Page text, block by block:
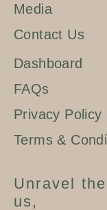
Media
Contact Us
Dashboard
FAQs
Privacy Policy
Terms &
Unravel
us,